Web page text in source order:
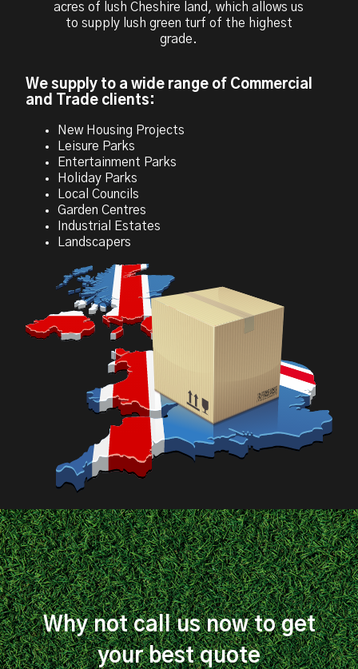
acres of lush Cheshire land, which allows us
to supply lush green turf of the highest
grade.
We supply to a wide range of Commercial
and Trade clients:
New Housing Projects
Leisure Parks
Entertainment Parks
Holiday Parks
Local Councils
Garden Centres
Industrial Estates
Landscapers
Why not call us now to get
your best quote